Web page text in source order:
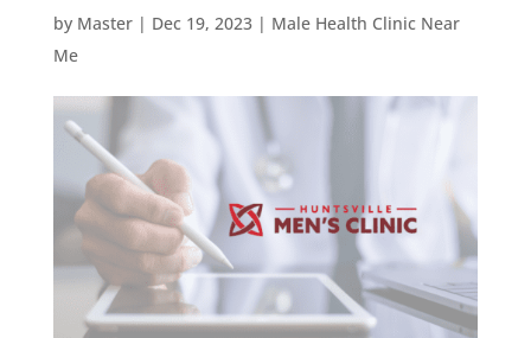
by Master| Dec 19, 2023| Male Health Clinic Near
Me